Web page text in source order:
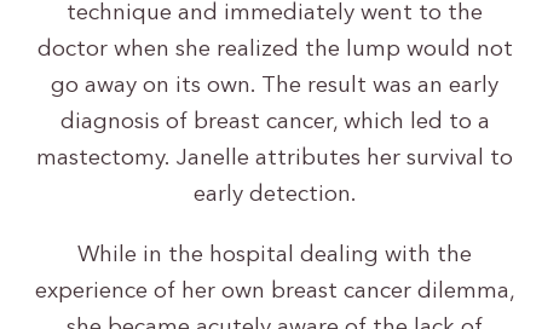
technique and immediately went to the
doctor when she realized the lump would not
go away on its own. The result was an early
diagnosis of breast cancer, which led to a
mastectomy. Janelle attributes her survival to
early detection.
While in the hospital dealing with the
experience of her own breast cancer dilemma,